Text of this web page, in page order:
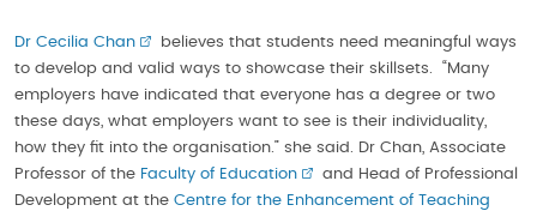
Dr Cecilia Chan
believes that students need meaningful ways
to develop and valid ways to showcase their skillsets. “Many
employers have indicated that everyone has a degree or two
these days, what employers want to see is their individuality,
how they fit into the organisation.” she said. Dr Chan, Associate
Professor of the Faculty of Education
and Head of Professional
Development at the Centre for the Enhancement of Teaching